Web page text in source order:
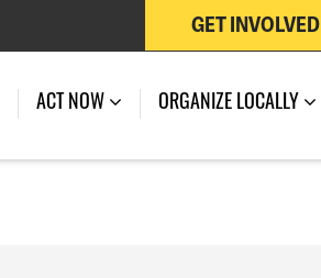
GET INVOLVED
ACT NOW ORGANIZE LOCALLY